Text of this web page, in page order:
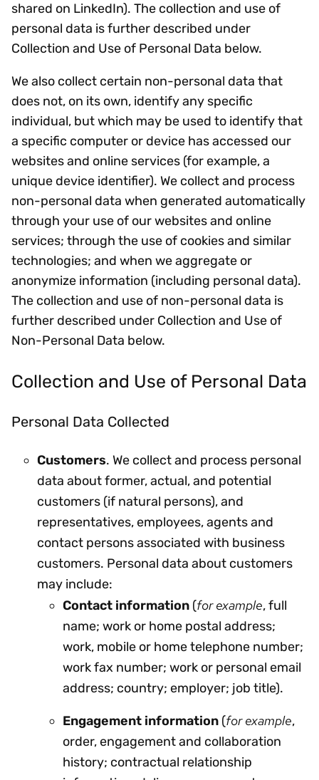
shared on LinkedIn). The collection and use of
personal data is further described under
Collection and Use of Personal Data below.
We also collect certain non-personal data that
does not, on its own, identify any specific
individual, but which may be used to identify that
a specific computer or device has accessed our
websites and online services (for example, a
unique device identifier). We collect and process
non-personal data when generated automatically
through your use of our websites and online
services; through the use of cookies and similar
technologies; and when we aggregate or
anonymize information (including personal data).
The collection and use of non-personal data is
further described under Collection and Use of
Non-Personal Data below.
Collection and Use of Personal Data
Personal Data Collected
Customers. We collect and process personal
data about former, actual, and potential
customers (if natural persons), and
representatives, employees, agents and
contact persons associated with business
customers. Personal data about customers
may include:
Contact information (for example, full
name; work or home postal address;
work, mobile or home telephone number;
work fax number; work or personal email
address; country; employer; job title).
Engagement information (for example,
order, engagement and collaboration
history; contractual relationship